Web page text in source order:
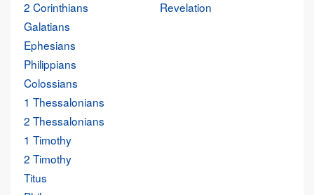
2 Corinthians
Galatians
Ephesians
Philippians
Colossians
1 Thessalonians
2 Thessalonians
1 Timothy
2 Timothy
Titus
Revelation